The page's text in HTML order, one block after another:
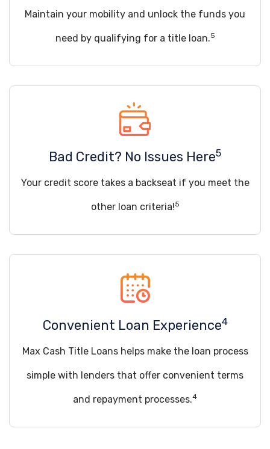
Maintain your mobility and unlock the funds you
need by qualifying for a title loan.5
Bad Credit? No Issues Here5
Your credit score takes a backseat if you meet the
other loan criteria!5
Convenient Loan Experience4
Max Cash Title Loans helps make the loan process
simple with lenders that offer convenient terms
and repayment processes.4